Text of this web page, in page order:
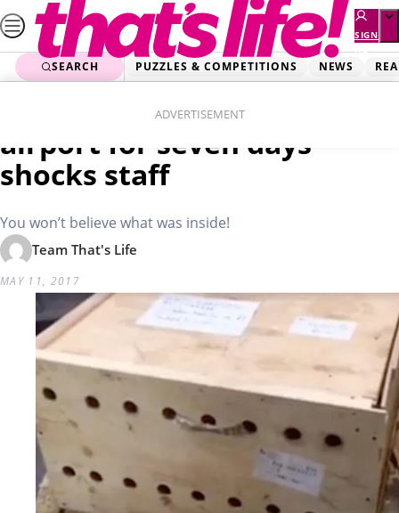
Skip
to
content
SIGN
UP
SEARCH PUZZLES & COMPETITIONS NEWS
ADVERTISEMENT
Mysterious box left at
airport for seven days
shocks staff
You won’t believe what was inside!
Team That's Life
MAY 11, 2017